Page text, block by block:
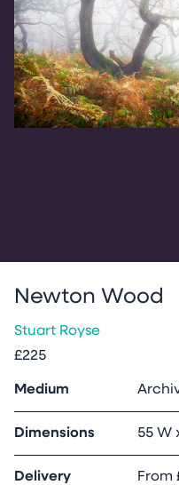
Newton Wood
Stuart Royse
£225
Medium
Dimensions 55 W
Delivery From